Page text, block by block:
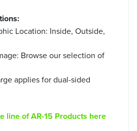
Location: Inside, Outside,
Browse our selection of
applies for dual-sided
line of AR-15 Products here